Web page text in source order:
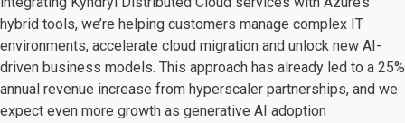
hybrid tools, we’re helping customers manage complex IT
environments, accelerate cloud migration and unlock new AI-
driven business models. This approach has already led to a 25%
annual revenue increase from hyperscaler partnerships, and we
expect even more growth as generative AI adoption